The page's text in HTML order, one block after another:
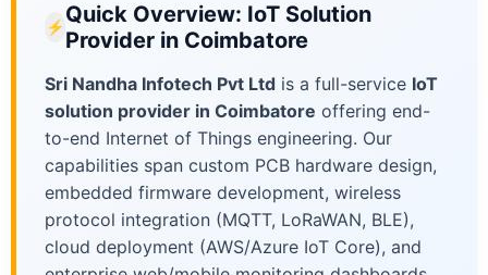
⚡ Quick Overview: IoT Solution
Provider in Coimbatore
Sri Nandha Infotech Pvt Ltd is a full-service IoT
solution provider in Coimbatore offering end-
to-end Internet of Things engineering. Our
capabilities span custom PCB hardware design,
embedded firmware development, wireless
protocol integration (MQTT, LoRaWAN, BLE),
cloud deployment (AWS/Azure IoT Core), and